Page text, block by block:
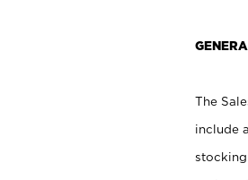
The
include